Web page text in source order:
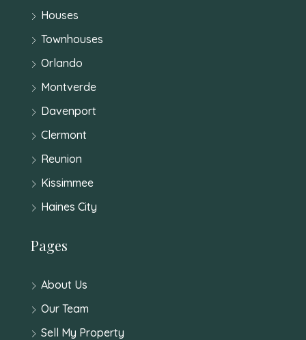
Houses
Townhouses
Orlando
Montverde
Davenport
Clermont
Reunion
Kissimmee
Haines City
Pages
About Us
Our Team
Sell My Property